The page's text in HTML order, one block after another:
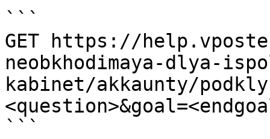
```
GET https://
neobkhodimaya-dlya-
kabinet/akkaunty/
```